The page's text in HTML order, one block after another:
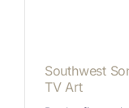
Southwest
TV Art